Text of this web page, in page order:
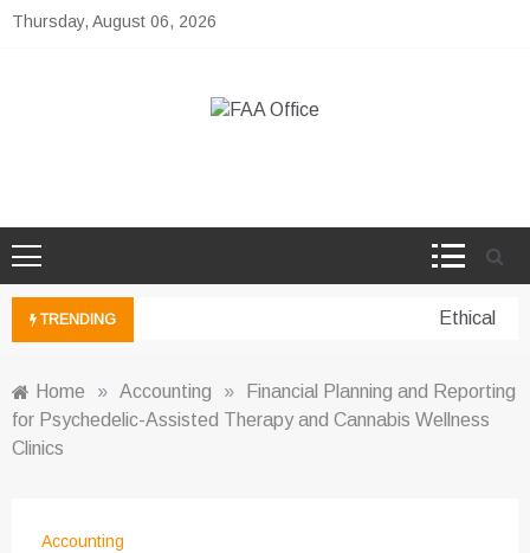
SkipThursday, August 06, 2026
TRENDING Ethical
Home » Accounting »
Financial Planning and Reporting
for Psychedelic-Assisted Therapy and Cannabis Wellness
Clinics
Accounting